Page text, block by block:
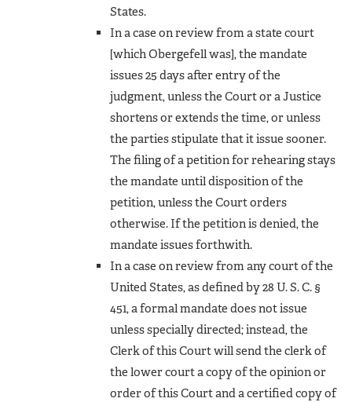
States.
In a case on review from a state court
[which Obergefell was], the mandate
issues 25 days after entry of the
judgment, unless the Court or a Justice
shortens or extends the time, or unless
the parties stipulate that it issue sooner.
The filing of a petition for rehearing stays
the mandate until disposition of the
petition, unless the Court orders
otherwise. If the petition is denied, the
mandate issues forthwith.
In a case on review from any court of the
United States, as defined by 28 U. S. C. §
451, a formal mandate does not issue
unless specially directed; instead, the
Clerk of this Court will send the clerk of
the lower court a copy of the opinion or
order of this Court and a certified copy of